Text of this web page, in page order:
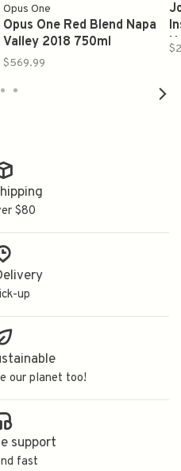
Opus One
Opus One Red Blend Napa
Valley 2018 750ml
$569.99
$80
up
our planet too!
support
fast